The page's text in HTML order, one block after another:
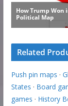
Related
Push pin maps ·
States · Board
games · History